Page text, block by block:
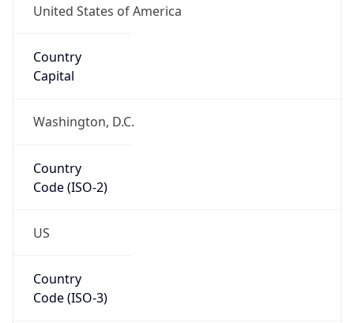
United States of America
Country
Capital
Washington, D.C.
Country
Code (ISO-2)
US
Country
Code (ISO-3)